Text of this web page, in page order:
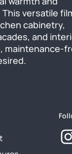
versatile
cabinetry,
and
maintenance-